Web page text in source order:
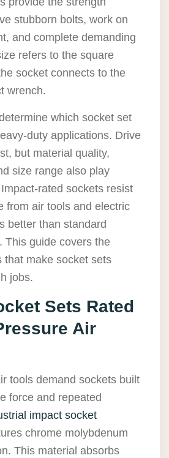
stubborn bolts, work on
and complete demanding
refers to the square
socket connects to the
wrench.
which socket set
duty applications. Drive
but material quality,
size range also play
rated sockets resist
from air tools and electric
better than standard
This guide covers the
that make socket sets
jobs.
Sets Rated
Air
tools demand sockets built
force and repeated
impact socket
chrome molybdenum
This material absorbs